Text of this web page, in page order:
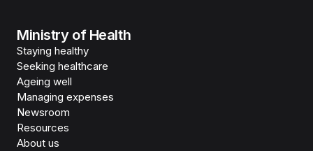
Ministry of Health
Staying healthy
Seeking healthcare
Ageing well
Managing expenses
Newsroom
Resources
About us